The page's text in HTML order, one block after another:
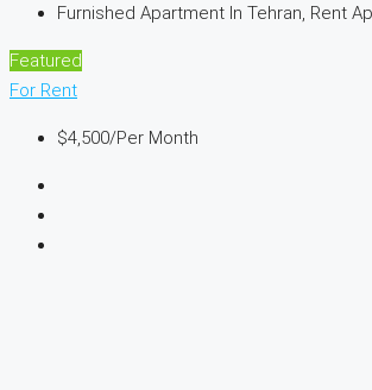
Furnished Apartment In Tehran, Rent
Featured
For Rent
$4,500/Per Month